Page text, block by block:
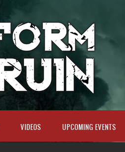
VIDEOS UPCOMING EVENTS